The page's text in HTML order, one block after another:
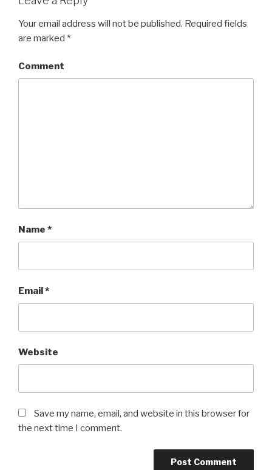
Your email address will not be published. Required fields
are marked *
Comment
Name *
Email*
Website
Save my name, email, and website in this browser for
the next time I comment.